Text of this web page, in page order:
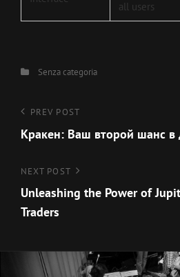
all users
CategoriesSenza categoria
Navigazione
articoli
Previous
Post
PREV POST
Кракен: Ваш второй шанс в
Next
Post
NEXT POST
Unleashing the Power of
Traders